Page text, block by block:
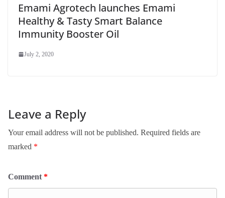
Emami Agrotech launches Emami
Healthy & Tasty Smart Balance
Immunity Booster Oil
July 2, 2020
Leave a Reply
Your email address will not be published. Required fields are
marked *
Comment *